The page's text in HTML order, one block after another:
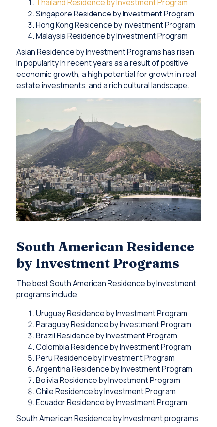
Thailand Residence by Investment Program
Singapore Residence by Investment Program
Hong Kong Residence by Investment Program
Malaysia Residence by Investment Program
Asian Residence by Investment Programs has risen
in popularity in recent years as a result of positive
economic growth, a high potential for growth in real
estate investments, and a rich cultural landscape.
South American Residence
by Investment Programs
The best South American Residence by Investment
programs include
Uruguay Residence by Investment Program
Paraguay Residence by Investment Program
Brazil Residence by Investment Program
Colombia Residence by Investment Program
Peru Residence by Investment Program
Argentina Residence by Investment Program
Bolivia Residence by Investment Program
Chile Residence by Investment Program
Ecuador Residence by Investment Program
South American Residence by Investment programs